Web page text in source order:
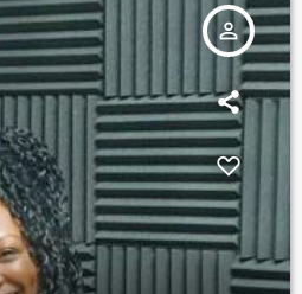
person_outline